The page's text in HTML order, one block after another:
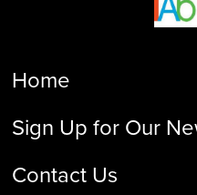
Home
Sign Up for Our
Contact Us